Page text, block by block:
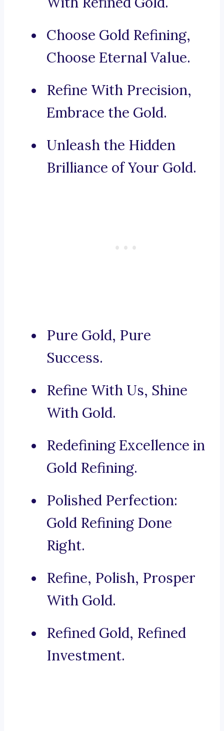
Choose Gold Refining,
Choose Eternal Value.
Refine With Precision,
Embrace the Gold.
Unleash the Hidden
Brilliance of Your Gold.
Pure Gold, Pure
Success.
Refine With Us, Shine
With Gold.
Redefining Excellence in
Gold Refining.
Polished Perfection:
Gold Refining Done
Right.
Refine, Polish, Prosper
With Gold.
Refined Gold, Refined
Investment.